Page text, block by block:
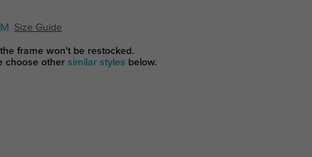
M Size Guide
the frame won't be restocked.
choose othersimilar styles below.